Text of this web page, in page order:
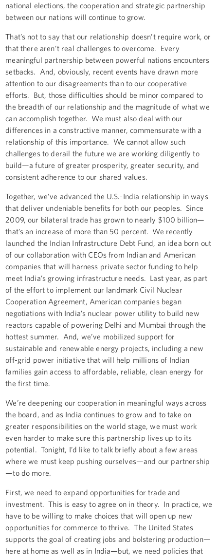
national elections, the cooperation and strategic partnership
between our nations will continue to grow.
That’s not to say that our relationship doesn’t require work, or
that there aren’t real challenges to overcome. Every
meaningful partnership between powerful nations encounters
setbacks. And, obviously, recent events have drawn more
attention to our disagreements than to our cooperative
efforts. But, those difficulties should be minor compared to
the breadth of our relationship and the magnitude of what we
can accomplish together. We must also deal with our
differences in a constructive manner, commensurate with a
relationship of this importance. We cannot allow such
challenges to derail the future we are working diligently to
build—a future of greater prosperity, greater security, and
consistent adherence to our shared values.
Together, we’ve advanced the U.S.-India relationship in ways
that deliver undeniable benefits for both our peoples. Since
2009, our bilateral trade has grown to nearly $100 billion—
that’s an increase of more than 50 percent. We recently
launched the Indian Infrastructure Debt Fund, an idea born out
of our collaboration with CEOs from Indian and American
companies that will harness private sector funding to help
meet India’s growing infrastructure needs. Last year, as part
of the effort to implement our landmark Civil Nuclear
Cooperation Agreement, American companies began
negotiations with India’s nuclear power utility to build new
reactors capable of powering Delhi and Mumbai through the
hottest summer. And, we’ve mobilized support for
sustainable and renewable energy projects, including a new
off-grid power initiative that will help millions of Indian
families gain access to affordable, reliable, clean energy for
the first time.
We’re deepening our cooperation in meaningful ways across
the board, and as India continues to grow and to take on
greater responsibilities on the world stage, we must work
even harder to make sure this partnership lives up to its
potential. Tonight, I’d like to talk briefly about a few areas
where we must keep pushing ourselves—and our partnership
—to do more.
First, we need to expand opportunities for trade and
investment. This is easy to agree on in theory. In practice, we
have to be willing to make choices that will open up new
opportunities for commerce to thrive. The United States
supports the goal of creating jobs and bolstering production—
here at home as well as in India—but, we need policies that